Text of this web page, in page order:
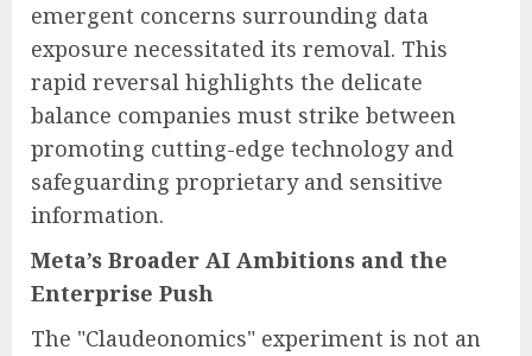
emergent concerns surrounding data
exposure necessitated its removal. This
rapid reversal highlights the delicate
balance companies must strike between
promoting cutting-edge technology and
safeguarding proprietary and sensitive
information.
Meta’s Broader AI Ambitions and the
Enterprise Push
The "Claudeonomics" experiment is not an